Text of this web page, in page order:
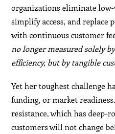
organizations eliminate
simplify access, and replace
with continuous customer
no longer measured solely
efficiency, but by tangible
Yet her toughest challenge
funding, or market
resistance, which has deep-
customers will not change